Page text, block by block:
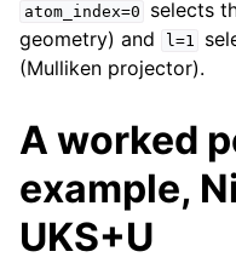
atom_index=0
selects
geometry) and
l=1
(Mulliken projector).
A worked
example,
UKS+U